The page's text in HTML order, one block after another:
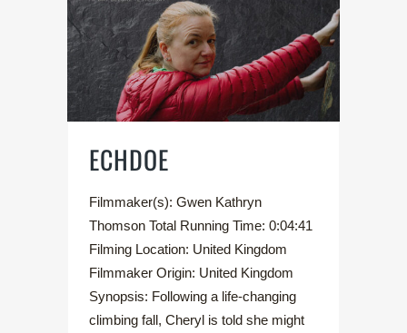
ECHDOE
Filmmaker(s): Gwen Kathryn
Thomson Total Running Time: 0:04:41
Filming Location: United Kingdom
Filmmaker Origin: United Kingdom
Synopsis: Following a life-changing
climbing fall, Cheryl is told she might